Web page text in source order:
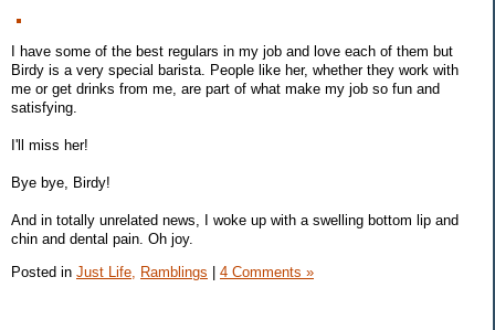
I have some of the best regulars in my job and love each of them but
Birdy is a very special barista. People like her, whether they work with
me or get drinks from me, are part of what make my job so fun and
satisfying.
I'll miss her!
Bye bye, Birdy!
And in totally unrelated news, I woke up with a swelling bottom lip and
chin and dental pain. Oh joy.
Posted in Just Life, Ramblings | 4 Comments »